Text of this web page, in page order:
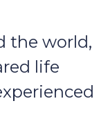
the world,
life